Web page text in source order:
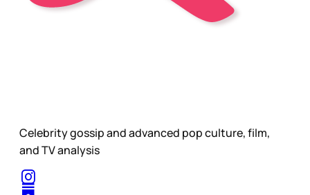
Celebrity gossip and advanced pop culture, film,
and TV analysis